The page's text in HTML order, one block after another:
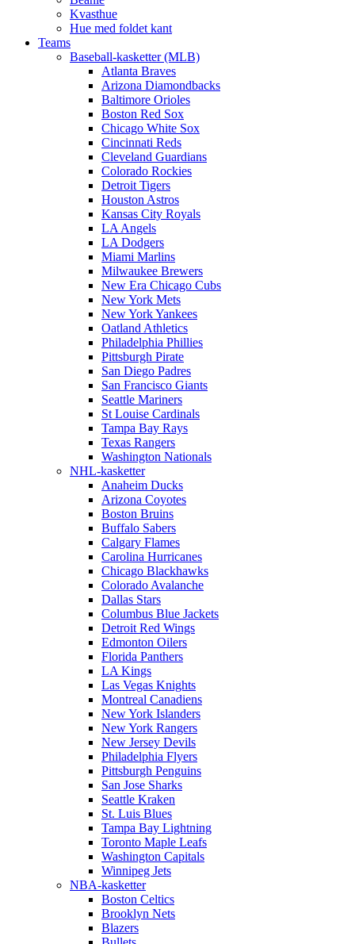
Kvasthue
Hue med foldet kant
Teams
Baseball-kasketter (MLB)
Atlanta Braves
Arizona Diamondbacks
Baltimore Orioles
Boston Red Sox
Chicago White Sox
Cincinnati Reds
Cleveland Guardians
Colorado Rockies
Detroit Tigers
Houston Astros
Kansas City Royals
LA Angels
LA Dodgers
Miami Marlins
Milwaukee Brewers
New Era Chicago Cubs
New York Mets
New York Yankees
Oatland Athletics
Philadelphia Phillies
Pittsburgh Pirate
San Diego Padres
San Francisco Giants
Seattle Mariners
St Louise Cardinals
Tampa Bay Rays
Texas Rangers
Washington Nationals
NHL-kasketter
Anaheim Ducks
Arizona Coyotes
Boston Bruins
Buffalo Sabers
Calgary Flames
Carolina Hurricanes
Chicago Blackhawks
Colorado Avalanche
Dallas Stars
Columbus Blue Jackets
Detroit Red Wings
Edmonton Oilers
Florida Panthers
LA Kings
Las Vegas Knights
Montreal Canadiens
New York Islanders
New York Rangers
New Jersey Devils
Philadelphia Flyers
Pittsburgh Penguins
San Jose Sharks
Seattle Kraken
St. Luis Blues
Tampa Bay Lightning
Toronto Maple Leafs
Washington Capitals
Winnipeg Jets
NBA-kasketter
Boston Celtics
Brooklyn Nets
Blazers